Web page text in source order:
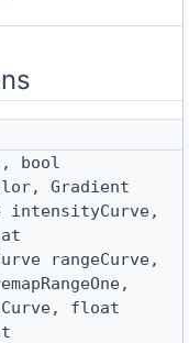
bool
Gradient
intensityCurve,
rangeCurve,
float